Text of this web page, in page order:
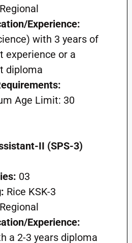
Regional
Experience:
with 3 years of
experience or a
diploma
Age Limit: 30
II (SPS-3)
03
Rice KSK-3
Regional
Experience:
a 2-3 years diploma